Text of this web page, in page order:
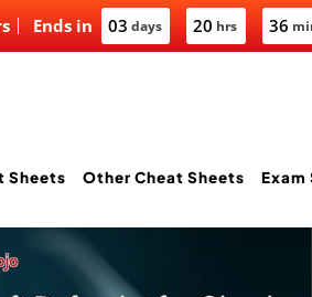
Ends in 03 days 20 hrs 36
Sheets Other Cheat Sheets Exam